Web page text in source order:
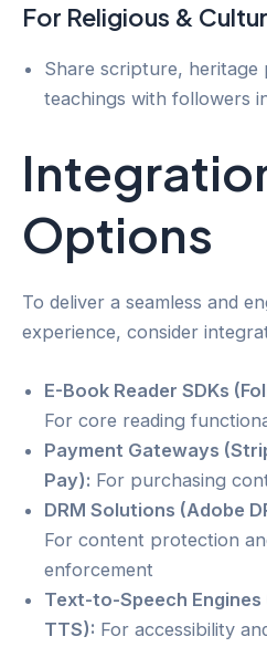
For Religious &
Share scripture, heritage
teachings with followers
Options
To deliver a seamless and
experience, consider
E-Book Reader SDKs
For core reading
Payment Gateways
Pay): For purchasing
DRM Solutions (Adobe
For content protection
enforcement
Text-to-Speech Engines
TTS): For accessibility